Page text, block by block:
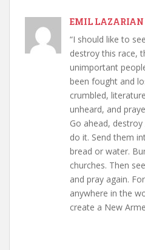
EMIL LAZARIAN
“I should like to
destroy this race,
unimportant
been fought and
crumbled,
unheard, and
Go ahead,
do it. Send them
bread or water.
churches. Then
and pray again.
anywhere in the
create a New